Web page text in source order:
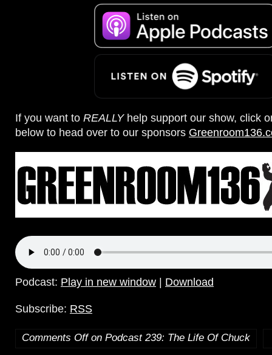
If you want to REALLYhelp support our show, click
below to head over to our sponsors
Podcast: Play in new window | Download
Subscribe: RSS
Comments Offon Podcast 239: The Life Of Chuck